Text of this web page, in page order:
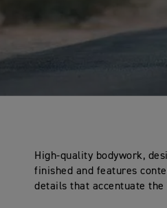
High-quality bodywork,
finished and features
details that accentuate the